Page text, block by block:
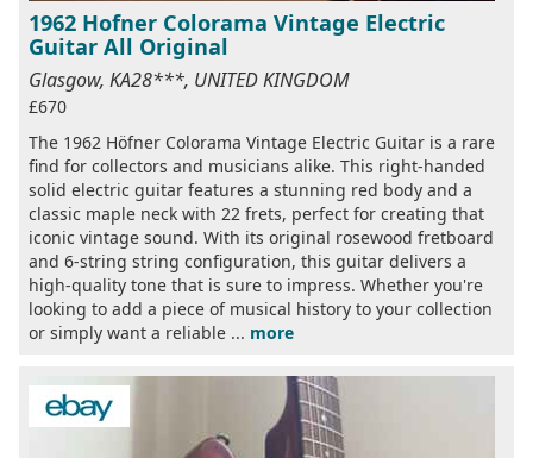
1962 Hofner Colorama Vintage Electric
Guitar All Original
Glasgow, KA28***, UNITED KINGDOM
£670
The 1962 Höfner Colorama Vintage Electric Guitar is a rare
find for collectors and musicians alike. This right-handed
solid electric guitar features a stunning red body and a
classic maple neck with 22 frets, perfect for creating that
iconic vintage sound. With its original rosewood fretboard
and 6-string string configuration, this guitar delivers a
high-quality tone that is sure to impress. Whether you're
looking to add a piece of musical history to your collection
or simply want a reliable ... more